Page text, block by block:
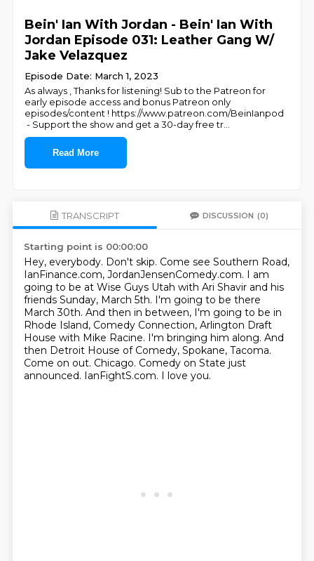
Bein' Ian With Jordan - Bein' Ian With
Jordan Episode 031: Leather Gang W/
Jake Velazquez
Episode Date: March 1, 2023
As always , Thanks for listening! Sub to the Patreon for
early episode access and bonus Patreon only
episodes/content ! https://www.patreon.com/BeinIanpod
- Support the show and get a 30-day free tr
Read More
TRANSCRIPT DISCUSSION (0)
Starting point is 00:00:00
Hey, everybody. Don't skip. Come see Southern Road,
IanFinance.com, JordanJensenComedy.com. I am
going to be at Wise Guys Utah with Ari Shavir and his
friends Sunday, March 5th. I'm going to be there
March 30th. And then in between, I'm going to be in
Rhode Island, Comedy Connection, Arlington Draft
House with Mike Racine. I'm bringing him along. And
then Detroit House of Comedy, Spokane, Tacoma.
Come on out. Chicago. Comedy on State just
announced. IanFightS.com. I love you.